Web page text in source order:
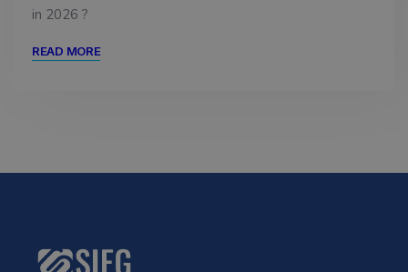
in 2026 ?
READ MORE